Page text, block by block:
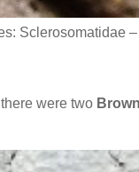
Sclerosomatidae
were two